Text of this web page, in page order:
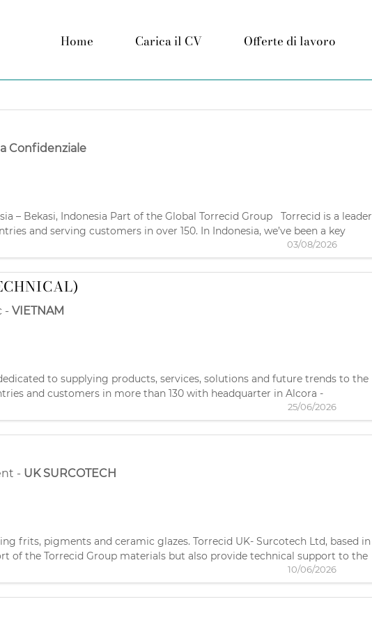
Home Carica il CV Offerte di lavoro
Confidenziale
– Bekasi, Indonesia Part of the Global Torrecid Group Torrecid is a leader
and serving customers in over 150. In Indonesia, we’ve been a key
We’re looking for
03/08/2026
-VIETNAM
to supplying products, services, solutions and future trends to the
and customers in more than 130 with headquarter in Alcora -
in January 2010 to get closer to our c
25/06/2026
- UK SURCOTECH
frits, pigments and ceramic glazes. Torrecid UK- Surcotech Ltd, based in
of the Torrecid Group materials but also provide technical support to the
specialist precious metal paint
10/06/2026